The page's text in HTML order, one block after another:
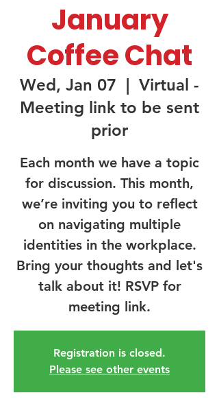
January
Coffee Chat
Wed, Jan 07
  |
Virtual -
Meeting link to be sent
prior
Each month we have a topic
for discussion. This month,
we’re inviting you to reflect
on navigating multiple
identities in the workplace.
Bring your thoughts and let's
talk about it! RSVP for
meeting link.
Registration is closed.
Please see other events